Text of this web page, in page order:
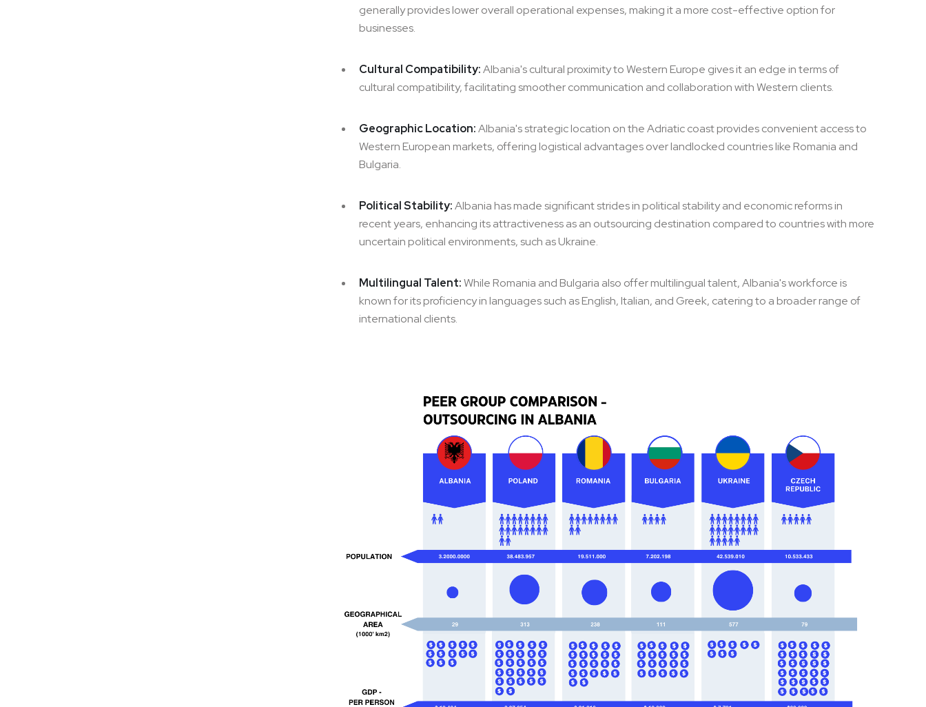
generally provides lower overall operational expenses, making it a more cost-effective option for
businesses.
Cultural Compatibility:Albania's cultural proximity to Western Europe gives it an edge in terms of
cultural compatibility, facilitating smoother communication and collaboration with Western clients.
Geographic Location:Albania's strategic location on the Adriatic coast provides convenient access to
Western European markets, offering logistical advantages over landlocked countries like Romania and
Bulgaria.
Political Stability:Albania has made significant strides in political stability and economic reforms in
recent years, enhancing its attractiveness as an outsourcing destination compared to countries with more
uncertain political environments, such as Ukraine.
Multilingual Talent:While Romania and Bulgaria also offer multilingual talent, Albania's workforce is
known for its proficiency in languages such as English, Italian, and Greek, catering to a broader range of
international clients.